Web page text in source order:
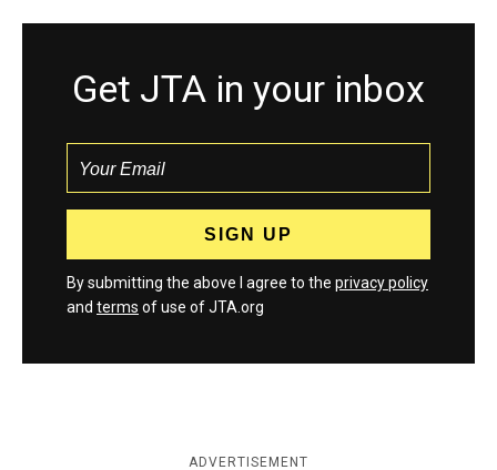
Get JTA in your inbox
By submitting the above I agree to the privacy policy
and terms of use of JTA.org
ADVERTISEMENT